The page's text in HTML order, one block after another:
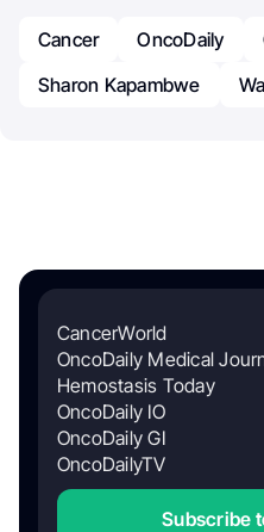
Cancer OncoDaily
Sharon Kapambwe
CancerWorld
OncoDaily Medical
Hemostasis Today
OncoDaily IO
OncoDaily GI
OncoDailyTV
Subscribe